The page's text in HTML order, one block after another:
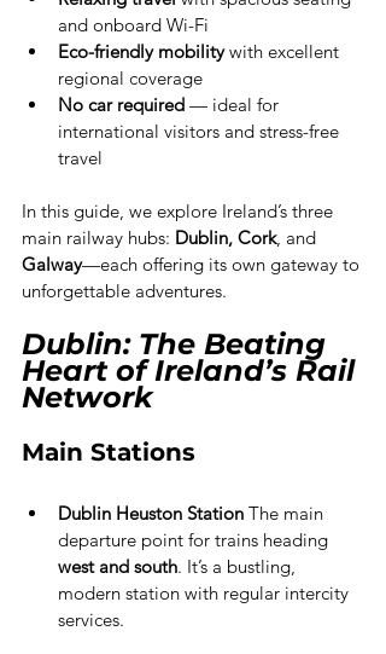
and onboard Wi-Fi
Eco-friendly mobility with excellent
regional coverage
No car required — ideal for
international visitors and stress-free
travel
In this guide, we explore Ireland’s three
main railway hubs: Dublin, Cork, and
Galway—each offering its own gateway to
unforgettable adventures.
Dublin: The Beating
Heart of Ireland’s Rail
Network
Main Stations
Dublin Heuston Station The main
departure point for trains heading
west and south. It’s a bustling,
modern station with regular intercity
services.